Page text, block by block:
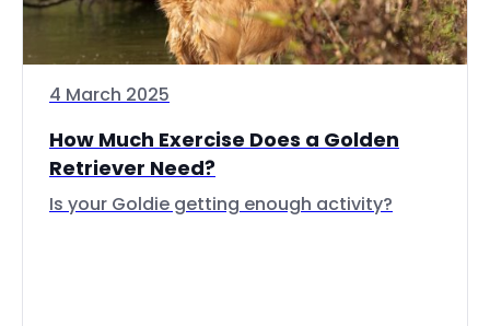
4 March 2025
How Much Exercise Does a Golden
Retriever Need?
Is your Goldie getting enough activity?